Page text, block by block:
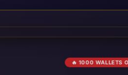
🔥 1000 WALLETS